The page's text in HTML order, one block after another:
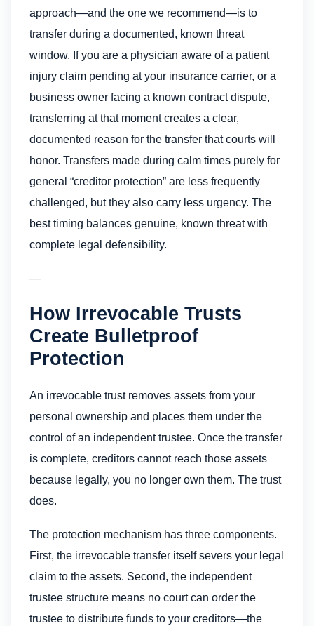
approach—and the one we recommend—is to
transfer during a documented, known threat
window. If you are a physician aware of a patient
injury claim pending at your insurance carrier, or a
business owner facing a known contract dispute,
transferring at that moment creates a clear,
documented reason for the transfer that courts will
honor. Transfers made during calm times purely for
general “creditor protection” are less frequently
challenged, but they also carry less urgency. The
best timing balances genuine, known threat with
complete legal defensibility.
—
How Irrevocable Trusts
Create Bulletproof
Protection
An irrevocable trust removes assets from your
personal ownership and places them under the
control of an independent trustee. Once the transfer
is complete, creditors cannot reach those assets
because legally, you no longer own them. The trust
does.
The protection mechanism has three components.
First, the irrevocable transfer itself severs your legal
claim to the assets. Second, the independent
trustee structure means no court can order the
trustee to distribute funds to your creditors—the